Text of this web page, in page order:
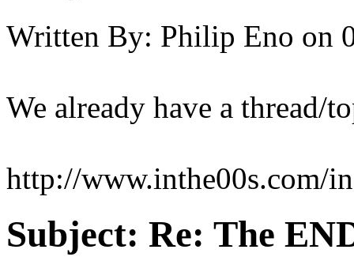
Written By: Philip Eno on
We already have a thread/
http://www.inthe00s.com/
Subject: Re: The